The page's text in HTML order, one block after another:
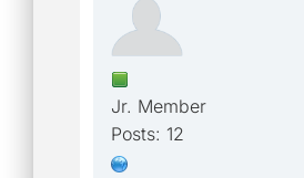
Jr. Member
Posts: 12